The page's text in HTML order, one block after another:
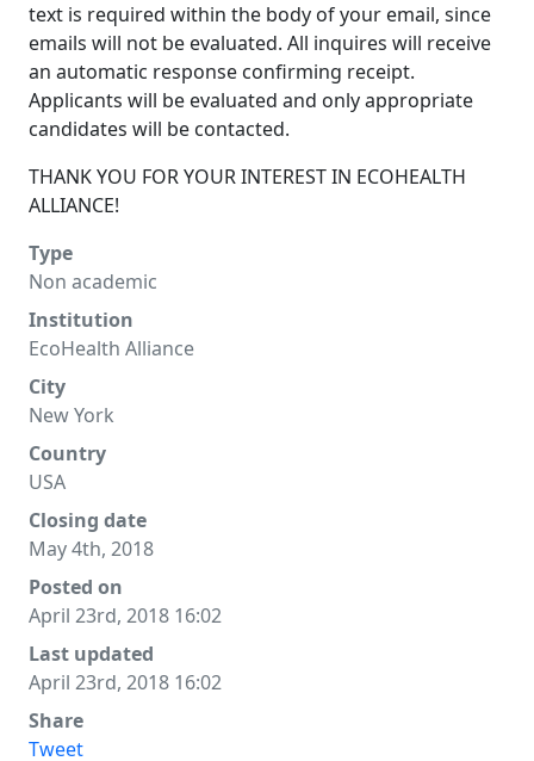
text is required within the body of your email, since
emails will not be evaluated. All inquires will receive
an automatic response confirming receipt.
Applicants will be evaluated and only appropriate
candidates will be contacted.
THANK YOU FOR YOUR INTEREST IN ECOHEALTH
ALLIANCE!
Type
Non academic
Institution
EcoHealth Alliance
City
New York
Country
USA
Closing date
May 4th, 2018
Posted on
April 23rd, 2018 16:02
Last updated
April 23rd, 2018 16:02
Share
Tweet